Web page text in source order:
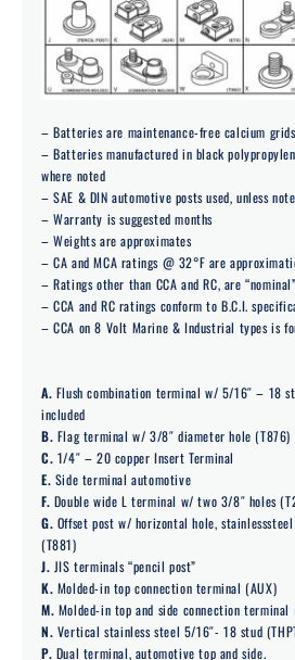
– Batteries are maintenance-free calcium
– Batteries manufactured in black
where noted
– SAE & DIN automotive posts used, unless
– Warranty is suggested months
– Weights are approximates
– CA and MCA ratings @ 32°F are
– Ratings other than CCA and RC, are “nominal”
– CCA and RC ratings conform to B.C.I.
– CCA on 8 Volt Marine & Industrial types is
A. Flush combination terminal w/ 5/16″ – 18
included
B. Flag terminal w/ 3/8″ diameter hole (T876)
C. 1/4″ – 20 copper Insert Terminal
E. Side terminal automotive
F. Double wide L terminal w/ two 3/8″ holes
G. Offset post w/ horizontal hole,
(T881)
J. JIS terminals “pencil post”
K. Molded-in top connection terminal (AUX)
M. Molded-in top and side connection terminal
N. Vertical stainless steel 5/16″- 18 stud
P. Dual terminal, automotive top and side.